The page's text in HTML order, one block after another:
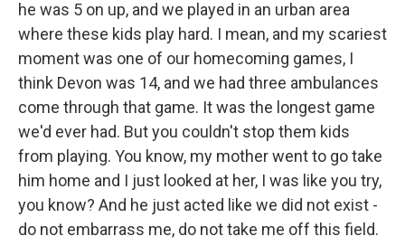
he was 5 on up, and we played in an urban area
where these kids play hard. I mean, and my scariest
moment was one of our homecoming games, I
think Devon was 14, and we had three ambulances
come through that game. It was the longest game
we'd ever had. But you couldn't stop them kids
from playing. You know, my mother went to go take
him home and I just looked at her, I was like you try,
you know? And he just acted like we did not exist -
do not embarrass me, do not take me off this field.